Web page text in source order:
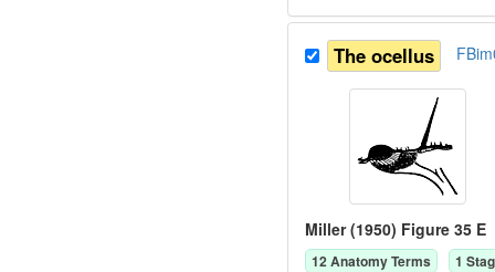
The ocellus
Miller (1950) Figure 35 E
12Anatomy Terms 1